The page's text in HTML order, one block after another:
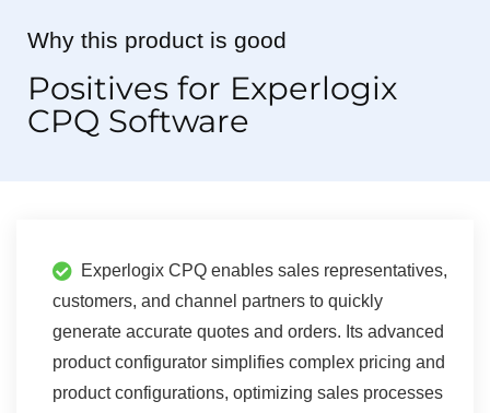
Why this product is good
Positives for Experlogix
CPQ Software
Experlogix CPQ enables sales representatives,
customers, and channel partners to quickly
generate accurate quotes and orders. Its advanced
product configurator simplifies complex pricing and
product configurations, optimizing sales processes